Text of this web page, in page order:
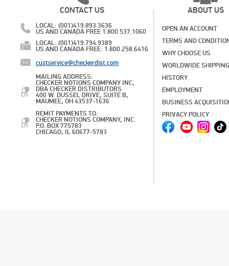
CONTACT US
LOCAL: (001)419.893.3636
US AND CANADA FREE 1.800.537.1060
LOCAL: (001)419.794.9389
US AND CANADA FREE: 1.800.258.6416
custservice@checkerdist.com
MAILING ADDRESS:
CHECKER NOTIONS COMPANY INC,
DBA CHECKER DISTRIBUTORS
400 W. DUSSEL DRIVE, SUITE B,
MAUMEE, OH 43537-1636
REMIT PAYMENTS TO:
CHECKER NOTIONS COMPANY, INC.
P.O. BOX 775783
CHICAGO, IL 60677-5783
ABOUT US
OPEN AN ACCOUNT
TERMS AND
WHY CHOOSE US
WORLDWIDE SHIPPING
HISTORY
EMPLOYMENT
BUSINESS
PRIVACY POLICY